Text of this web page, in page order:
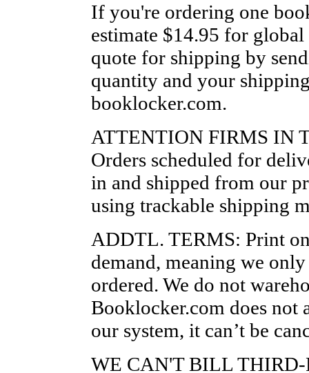
If you're ordering one
estimate $14.95 for
quote for shipping by
quantity and your
booklocker.com.
ATTENTION FIRMS IN
Orders scheduled for
in and shipped from our
using trackable shipping
ADDTL. TERMS: Print
demand, meaning we
ordered. We do not
Booklocker.com does not
our system, it can’t be
WE CAN'T BILL THIRD-